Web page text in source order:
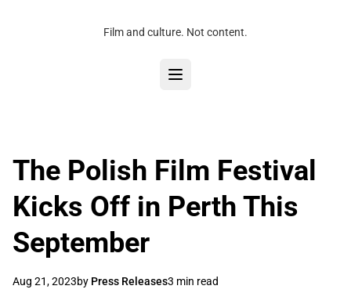
Film and culture. Not content.
The Polish Film Festival
Kicks Off in Perth This
September
Aug 21, 2023by Press Releases3 min read